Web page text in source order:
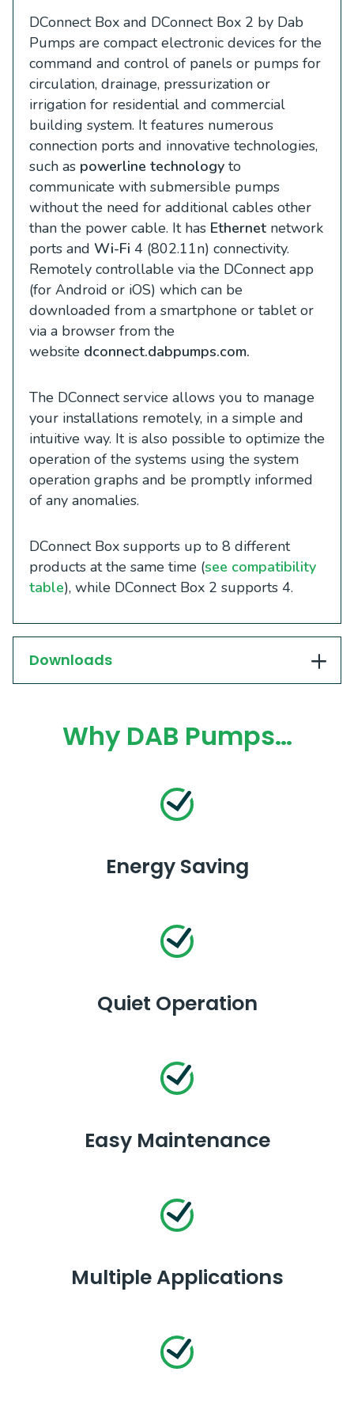
DConnect Box and DConnect Box 2 by Dab
Pumps are compact electronic devices for the
command and control of panels or pumps for
circulation, drainage, pressurization or
irrigation for residential and commercial
building system. It features numerous
connection ports and innovative technologies,
such as powerline technology to
communicate with submersible pumps
without the need for additional cables other
than the power cable. It has Ethernet network
ports and Wi-Fi 4 (802.11n) connectivity.
Remotely controllable via the DConnect app
(for Android or iOS) which can be
downloaded from a smartphone or tablet or
via a browser from the
website dconnect.dabpumps.com.
The DConnect service allows you to manage
your installations remotely, in a simple and
intuitive way. It is also possible to optimize the
operation of the systems using the system
operation graphs and be promptly informed
of any anomalies.
DConnect Box supports up to 8 different
products at the same time (see compatibility
table), while DConnect Box 2 supports 4.
Downloads
Why DAB Pumps…
Energy Saving
Quiet Operation
Easy Maintenance
Multiple Applications